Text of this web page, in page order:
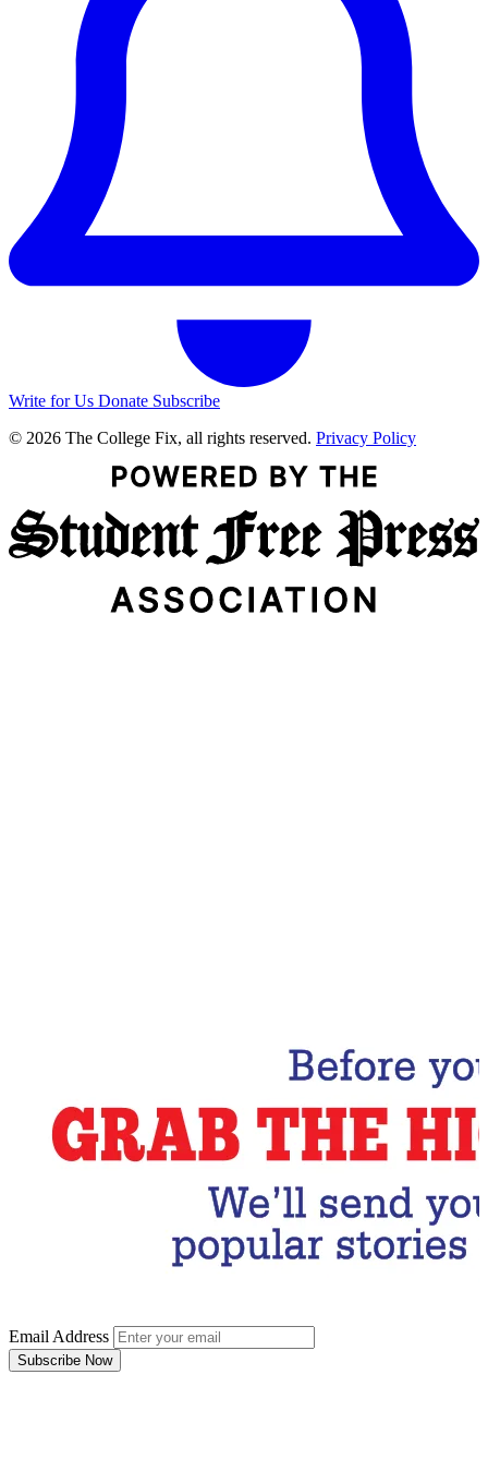
Write for Us Donate Subscribe
© 2026 The College Fix, all rights reserved. Privacy Policy
Email Address
Subscribe Now